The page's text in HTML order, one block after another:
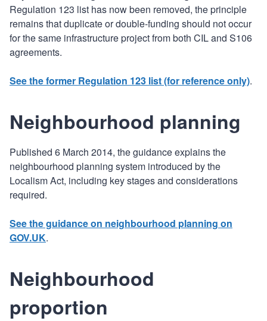
Regulation 123 list has now been removed, the principle
remains that duplicate or double-funding should not occur
for the same infrastructure project from both CIL and S106
agreements.
See the former Regulation 123 list (for reference only).
Neighbourhood planning
Published 6 March 2014, the guidance explains the
neighbourhood planning system introduced by the
Localism Act, including key stages and considerations
required.
See the guidance on neighbourhood planning on
GOV.UK.
Neighbourhood
proportion